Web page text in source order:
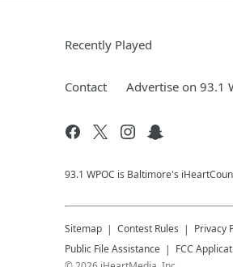
Recently Played
Contact Advertise on 93.1
93.1 WPOC is Baltimore's
Sitemap Contest Rules Privacy
Public File Assistance
FCC